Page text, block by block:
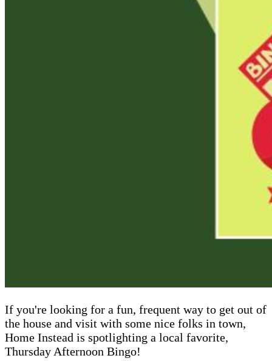
If you're looking for a fun, frequent way to get out of
the house and visit with some nice folks in town,
Home Instead is spotlighting a local favorite,
Thursday Afternoon Bingo!